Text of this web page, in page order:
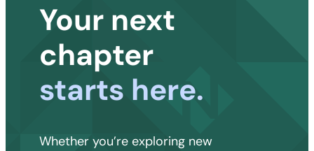
Your next
chapter
starts here.
Whether you’re exploring new